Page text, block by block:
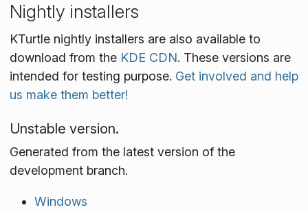
Nightly installers
KTurtle nightly installers are also available to
download from the KDE CDN. These versions are
intended for testing purpose. Get involved and help
us make them better!
Unstable version.
Generated from the latest version of the
development branch.
Windows